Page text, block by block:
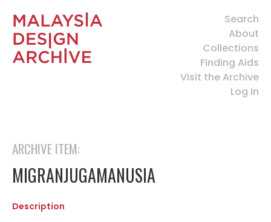
Search
About
Collections
Finding Aids
Visit the Archive
Log In
ARCHIVE ITEM:
MIGRANJUGAMANUSIA
Description